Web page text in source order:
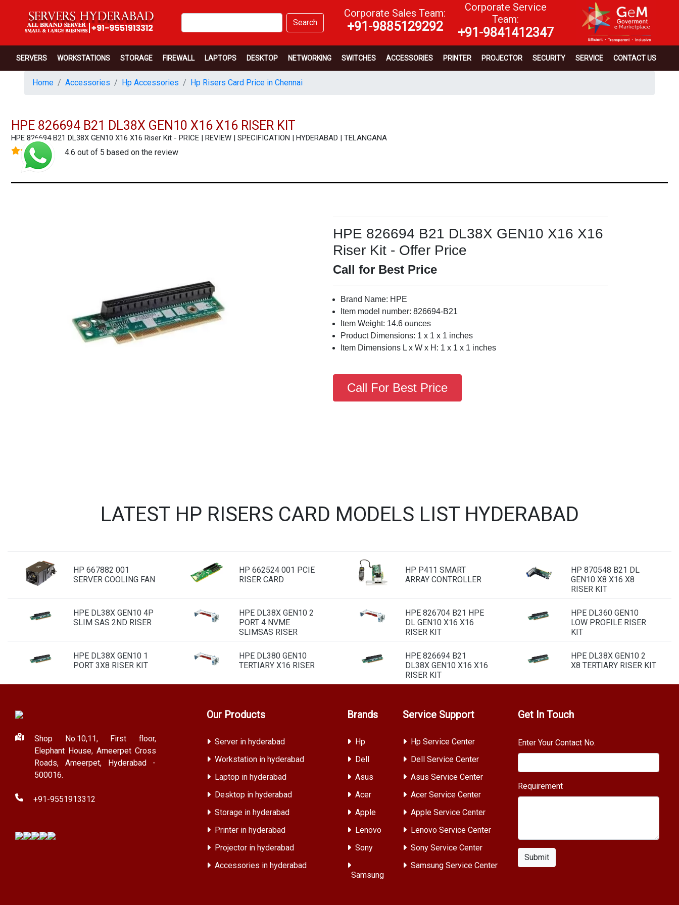
Search
Corporate Sales Team:
+91-9885129292
Corporate Service
Team:
+91-9841412347
SERVERS WORKSTATIONS STORAGE FIREWALL LAPTOPS DESKTOP NETWORKING SWITCHES ACCESSORIES PRINTER PROJECTOR SECURITY SERVICE CONTACT US
Home Accessories Hp Accessories Hp Risers Card Price in Chennai
HPE 826694 B21 DL38X GEN10 X16 X16 RISER KIT
HPE 826694 B21 DL38X GEN10 X16 X16 Riser Kit - PRICE | REVIEW | SPECIFICATION | HYDERABAD | TELANGANA
4.6 out of 5 based on the review
HPE 826694 B21 DL38X GEN10 X16 X16
Riser Kit - Offer Price
Call for Best Price
Brand Name: HPE
Item model number: 826694-B21
Item Weight: 14.6 ounces
Product Dimensions: 1 x 1 x 1 inches
Item Dimensions L x W x H: 1 x 1 x 1 inches
Call For Best Price
LATEST HP RISERS CARD MODELS LIST HYDERABAD
HP 667882 001
SERVER COOLING FAN
HP 662524 001 PCIE
RISER CARD
HP P411 SMART
ARRAY CONTROLLER
HP 870548 B21 DL
GEN10 X8 X16 X8
RISER KIT
HPE DL38X GEN10 4P
SLIM SAS 2ND RISER
HPE DL38X GEN10 2
PORT 4 NVME
SLIMSAS RISER
HPE 826704 B21 HPE
DL GEN10 X16 X16
RISER KIT
HPE DL360 GEN10
LOW PROFILE RISER
KIT
HPE DL38X GEN10 1
PORT 3X8 RISER KIT
HPE DL380 GEN10
TERTIARY X16 RISER
HPE 826694 B21
DL38X GEN10 X16 X16
RISER KIT
HPE DL38X GEN10 2
X8 TERTIARY RISER KIT
Shop No.10,11, First floor,
Elephant House, Ameerpet Cross
Roads, Ameerpet, Hyderabad -
500016.
+91-9551913312
Our Products
Server in hyderabad
Workstation in hyderabad
Laptop in hyderabad
Desktop in hyderabad
Storage in hyderabad
Printer in hyderabad
Projector in hyderabad
Accessories in hyderabad
Brands
Hp
Dell
Asus
Acer
Apple
Lenovo
Sony
Samsung
Service Support
Hp Service Center
Dell Service Center
Asus Service Center
Acer Service Center
Apple Service Center
Lenovo Service Center
Sony Service Center
Samsung Service Center
Get In Touch
Enter Your Contact No.
Requirement
Submit